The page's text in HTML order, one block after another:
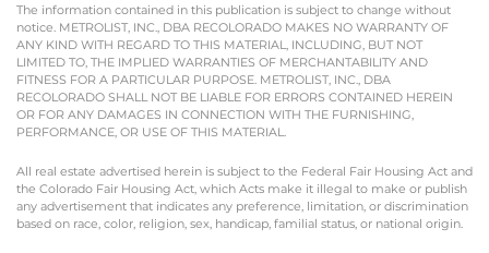
The information contained in this publication is subject to change without
notice. METROLIST, INC., DBA RECOLORADO MAKES NO WARRANTY OF
ANY KIND WITH REGARD TO THIS MATERIAL, INCLUDING, BUT NOT
LIMITED TO, THE IMPLIED WARRANTIES OF MERCHANTABILITY AND
FITNESS FOR A PARTICULAR PURPOSE. METROLIST, INC., DBA
RECOLORADO SHALL NOT BE LIABLE FOR ERRORS CONTAINED HEREIN
OR FOR ANY DAMAGES IN CONNECTION WITH THE FURNISHING,
PERFORMANCE, OR USE OF THIS MATERIAL.
All real estate advertised herein is subject to the Federal Fair Housing Act and
the Colorado Fair Housing Act, which Acts make it illegal to make or publish
any advertisement that indicates any preference, limitation, or discrimination
based on race, color, religion, sex, handicap, familial status, or national origin.